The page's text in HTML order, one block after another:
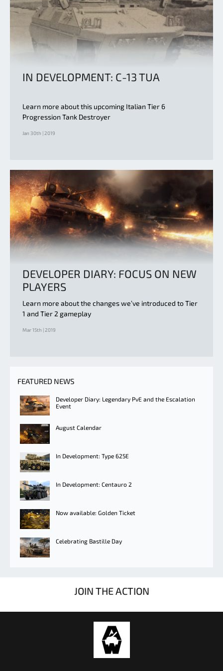
IN DEVELOPMENT: C-13 TUA
Learn more about this upcoming Italian Tier 6
Progression Tank Destroyer
Jan 30th | 2019
DEVELOPER DIARY: FOCUS ON NEW
PLAYERS
Learn more about the changes we’ve introduced to Tier
1 and Tier 2 gameplay
Mar 15th | 2019
FEATURED NEWS
Developer Diary: Legendary PvE and the Escalation
Event
August Calendar
In Development: Type 625E
In Development: Centauro 2
Now available: Golden Ticket
Celebrating Bastille Day
JOIN THE ACTION